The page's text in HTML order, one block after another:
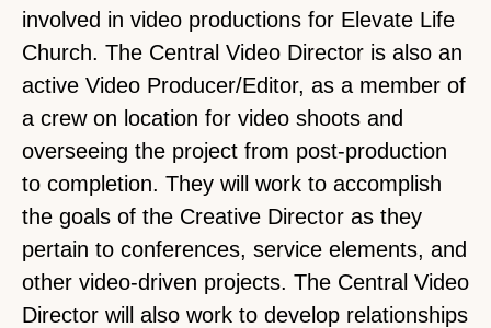
involved in video productions for Elevate Life
Church. The Central Video Director is also an
active Video Producer/Editor, as a member of
a crew on location for video shoots and
overseeing the project from post-production
to completion. They will work to accomplish
the goals of the Creative Director as they
pertain to conferences, service elements, and
other video-driven projects. The Central Video
Director will also work to develop relationships